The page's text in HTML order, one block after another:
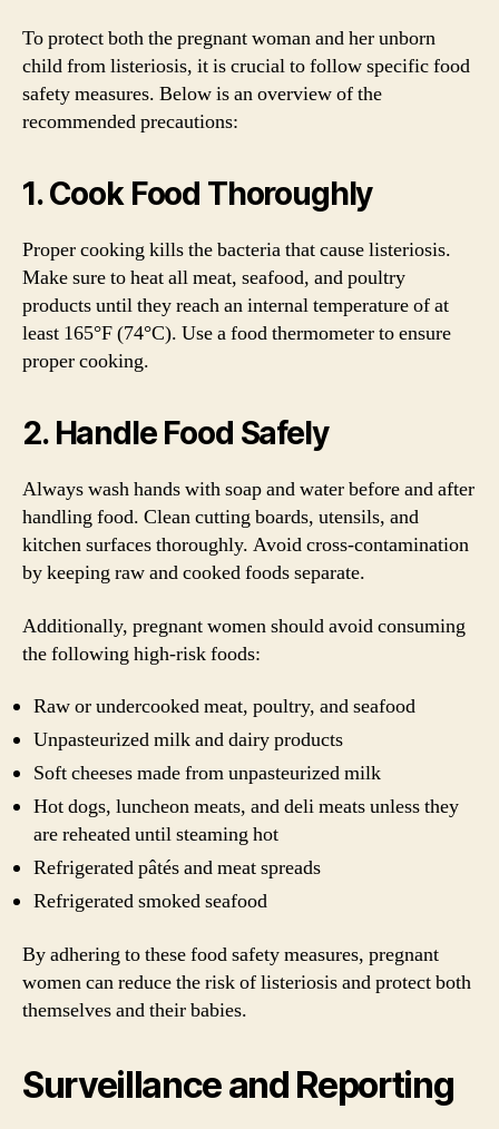
To protect both the pregnant woman and her unborn
child from listeriosis, it is crucial to follow specific food
safety measures. Below is an overview of the
recommended precautions:
1. Cook Food Thoroughly
Proper cooking kills the bacteria that cause listeriosis.
Make sure to heat all meat, seafood, and poultry
products until they reach an internal temperature of at
least 165°F (74°C). Use a food thermometer to ensure
proper cooking.
2. Handle Food Safely
Always wash hands with soap and water before and after
handling food. Clean cutting boards, utensils, and
kitchen surfaces thoroughly. Avoid cross-contamination
by keeping raw and cooked foods separate.
Additionally, pregnant women should avoid consuming
the following high-risk foods:
Raw or undercooked meat, poultry, and seafood
Unpasteurized milk and dairy products
Soft cheeses made from unpasteurized milk
Hot dogs, luncheon meats, and deli meats unless they
are reheated until steaming hot
Refrigerated pâtés and meat spreads
Refrigerated smoked seafood
By adhering to these food safety measures, pregnant
women can reduce the risk of listeriosis and protect both
themselves and their babies.
Surveillance and Reporting